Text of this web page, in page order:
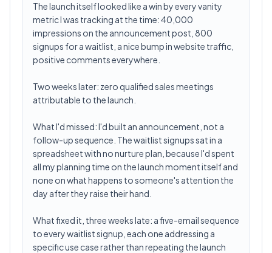
The launch itself looked like a win by every vanity
metric I was tracking at the time: 40,000
impressions on the announcement post, 800
signups for a waitlist, a nice bump in website traffic,
positive comments everywhere.
Two weeks later: zero qualified sales meetings
attributable to the launch.
What I'd missed: I'd built an announcement, not a
follow-up sequence. The waitlist signups sat in a
spreadsheet with no nurture plan, because I'd spent
all my planning time on the launch moment itself and
none on what happens to someone's attention the
day after they raise their hand.
What fixed it, three weeks late: a five-email sequence
to every waitlist signup, each one addressing a
specific use case rather than repeating the launch